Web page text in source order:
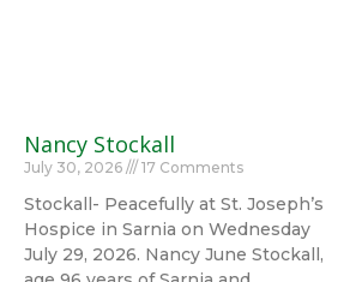
Nancy Stockall
July 30, 2026 17 Comments
Stockall- Peacefully at St. Joseph’s
Hospice in Sarnia on Wednesday
July 29, 2026. Nancy June Stockall,